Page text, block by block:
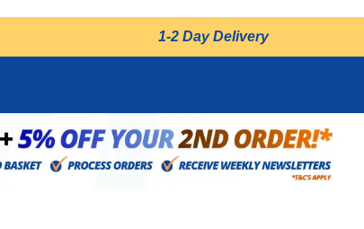
1-2 Day Delivery